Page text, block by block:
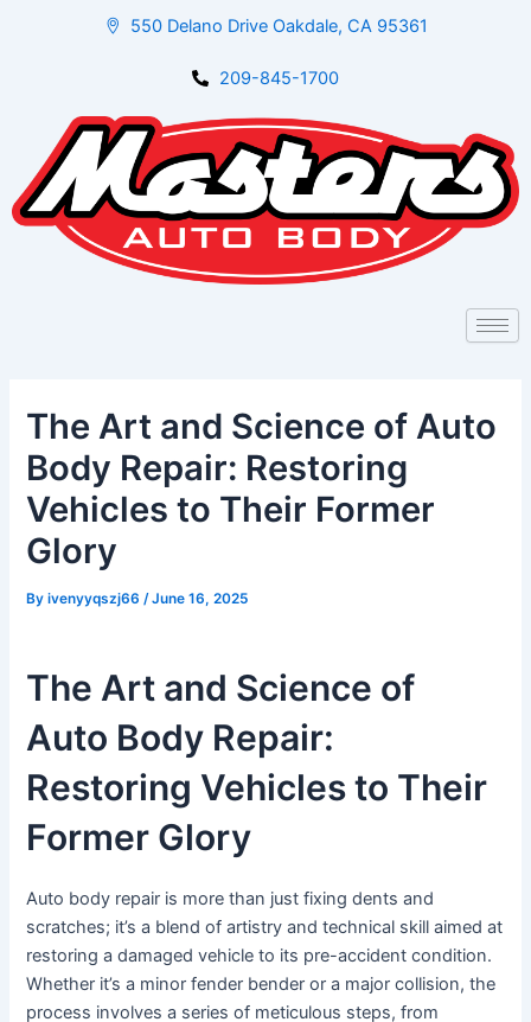
550 Delano Drive Oakdale, CA 95361
209-845-1700
The Art and Science of Auto
Body Repair: Restoring
Vehicles to Their Former
Glory
Byivenyyqszj66/June 16, 2025
The Art and Science of
Auto Body Repair:
Restoring Vehicles to Their
Former Glory
Auto body repair is more than just fixing dents and
scratches; it’s a blend of artistry and technical skill aimed at
restoring a damaged vehicle to its pre-accident condition.
Whether it’s a minor fender bender or a major collision, the
process involves a series of meticulous steps, from